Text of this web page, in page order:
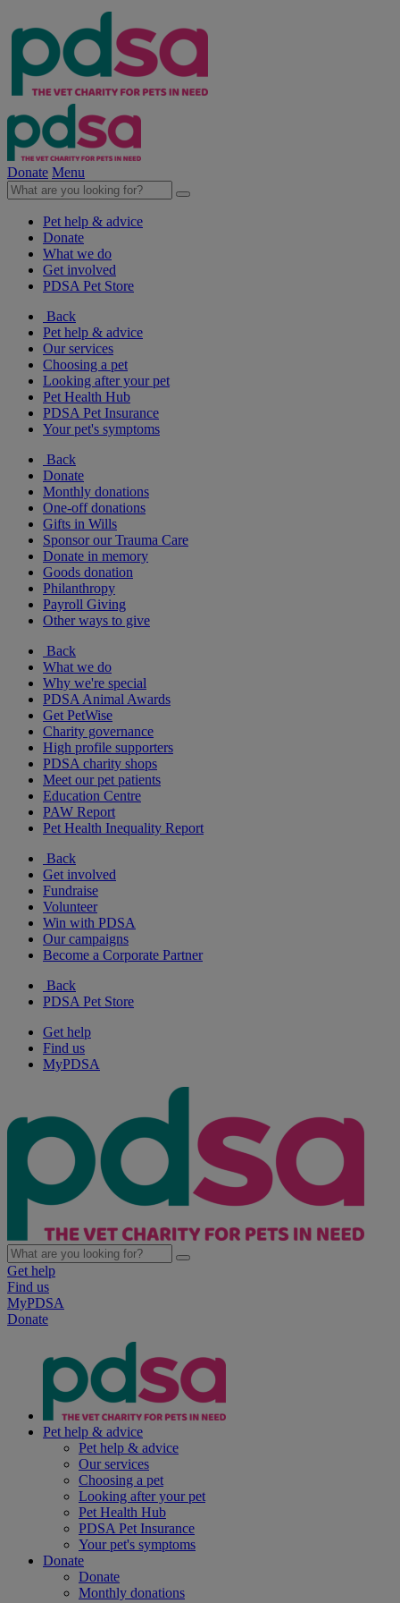
Donate Menu
Pet help & advice
Donate
What we do
Get involved
PDSA Pet Store
Back
Pet help & advice
Our services
Choosing a pet
Looking after your pet
Pet Health Hub
PDSA Pet Insurance
Your pet's symptoms
Back
Donate
Monthly donations
One-off donations
Gifts in Wills
Sponsor our Trauma Care
Donate in memory
Goods donation
Philanthropy
Payroll Giving
Other ways to give
Back
What we do
Why we're special
PDSA Animal Awards
Get PetWise
Charity governance
High profile supporters
PDSA charity shops
Meet our pet patients
Education Centre
PAW Report
Pet Health Inequality Report
Back
Get involved
Fundraise
Volunteer
Win with PDSA
Our campaigns
Become a Corporate Partner
Back
PDSA Pet Store
Get help
Find us
MyPDSA
Get help
Find us
MyPDSA
Donate
Pet help & advice
Pet help & advice
Our services
Choosing a pet
Looking after your pet
Pet Health Hub
PDSA Pet Insurance
Your pet's symptoms
Donate
Donate
Monthly donations